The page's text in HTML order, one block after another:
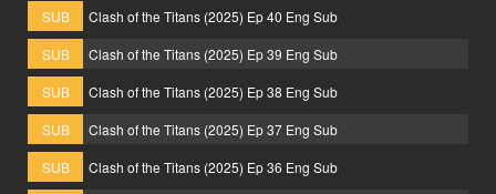
SUB
Clash of the Titans (2025) Ep 40 Eng Sub
SUB
Clash of the Titans (2025) Ep 39 Eng Sub
SUB
Clash of the Titans (2025) Ep 38 Eng Sub
SUB
Clash of the Titans (2025) Ep 37 Eng Sub
SUB
Clash of the Titans (2025) Ep 36 Eng Sub